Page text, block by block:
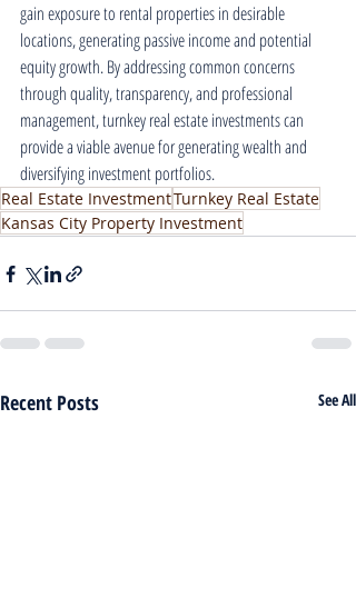
gain exposure to rental properties in desirable
locations, generating passive income and potential
equity growth. By addressing common concerns
through quality, transparency, and professional
management, turnkey real estate investments can
provide a viable avenue for generating wealth and
diversifying investment portfolios.
Real Estate InvestmentTurnkey Real Estate
Kansas City Property Investment
Recent Posts See All